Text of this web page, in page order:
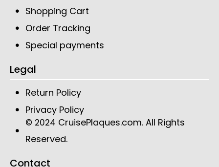
Shopping Cart
Order Tracking
Special payments
Legal
Return Policy
Privacy Policy
© 2024 CruisePlaques.com. All Rights
Reserved.
Contact